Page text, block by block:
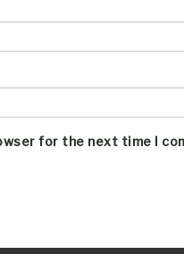
for the next time I